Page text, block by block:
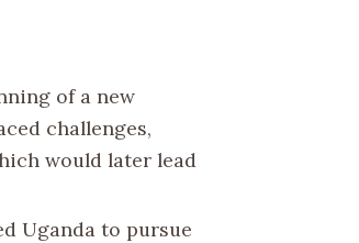
of a new
challenges,
would later lead
Uganda to pursue